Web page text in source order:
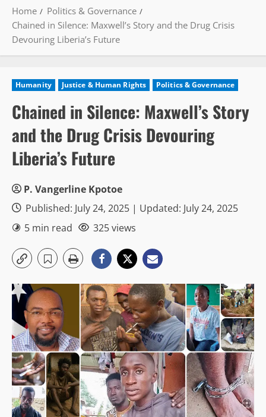
Home
Politics & Governance
Chained in Silence: Maxwell’s Story and the Drug Crisis
Devouring Liberia’s Future
Humanity Justice & Human Rights Politics & Governance
Chained in Silence: Maxwell’s Story
and the Drug Crisis Devouring
Liberia’s Future
P. Vangerline Kpotoe
Published: July 24, 2025 | Updated: July 24, 2025
5 min read
325 views